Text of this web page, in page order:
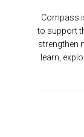
Compass
to support
strengthen
learn,